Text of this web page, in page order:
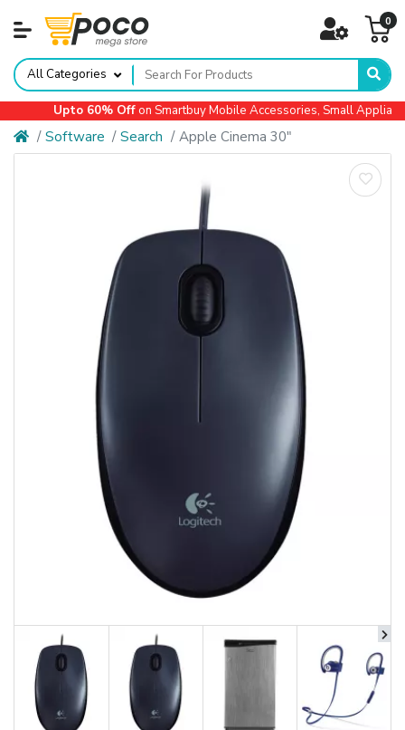
0
All Categories
Upto 60% Offon Smartbuy Mobile Accessories, Small Appliances,
Software Search Apple Cinema 30"